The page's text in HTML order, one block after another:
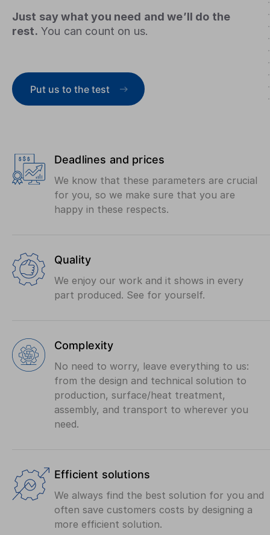
Just say what you need and we’ll do the
rest. You can count on us.
Put us to the test
Deadlines and prices
We know that these parameters are crucial
for you, so we make sure that you are
happy in these respects.
Quality
We enjoy our work and it shows in every
part produced. See for yourself.
Complexity
No need to worry, leave everything to us:
from the design and technical solution to
production, surface/heat treatment,
assembly, and transport to wherever you
need.
Efficient solutions
We always find the best solution for you and
often save customers costs by designing a
more efficient solution.